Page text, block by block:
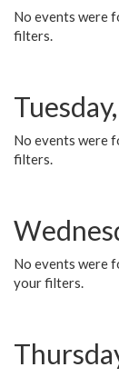
No events were
filters.
No events were
filters.
No events were
your filters.